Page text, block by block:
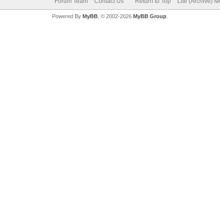
Powered By MyBB, © 2002-2026 MyBB Group.